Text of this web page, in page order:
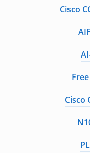
Cisco
Cisco